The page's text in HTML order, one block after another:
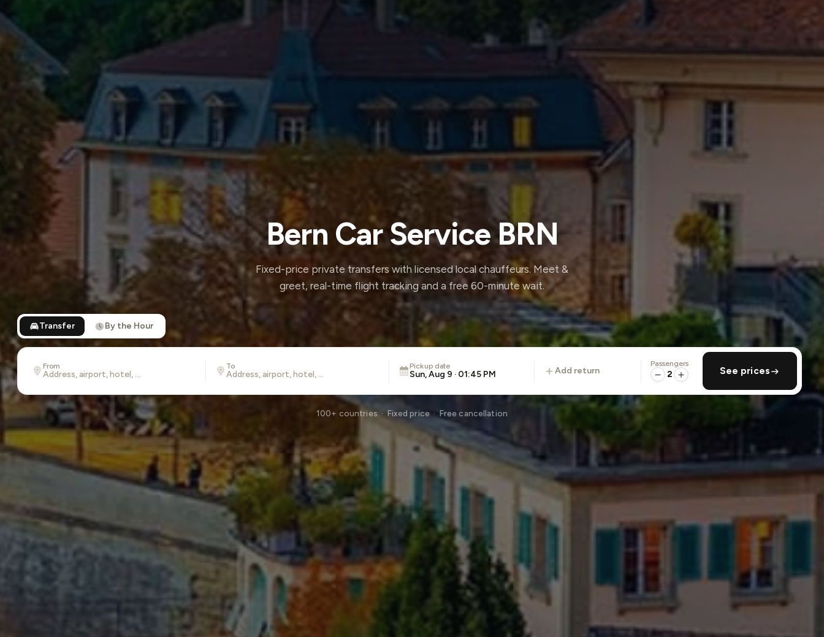
Bern Car Service BRN
Fixed-price private transfers with licensed local chauffeurs. Meet &
greet, real-time flight tracking and a free 60-minute wait.
Transfer By the Hour
From To Pickup date
Sun, Aug 9 · 01:45 PM add return
Passengers
2 See prices
100+ countries · Fixed price · Free cancellation